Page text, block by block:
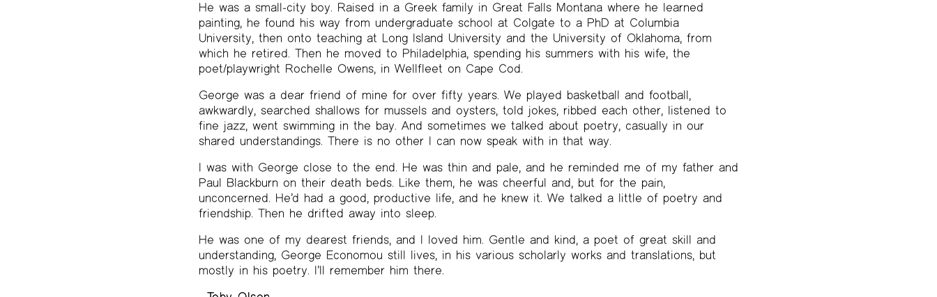
He was a small-city boy. Raised in a Greek family in Great Falls Montana where he learned
painting, he found his way from undergraduate school at Colgate to a PhD at Columbia
University, then onto teaching at Long Island University and the University of Oklahoma, from
which he retired. Then he moved to Philadelphia, spending his summers with his wife, the
poet/playwright Rochelle Owens, in Wellfleet on Cape Cod.
George was a dear friend of mine for over fifty years. We played basketball and football,
awkwardly, searched shallows for mussels and oysters, told jokes, ribbed each other, listened to
fine jazz, went swimming in the bay. And sometimes we talked about poetry, casually in our
shared understandings. There is no other I can now speak with in that way.
I was with George close to the end. He was thin and pale, and he reminded me of my father and
Paul Blackburn on their death beds. Like them, he was cheerful and, but for the pain,
unconcerned. He’d had a good, productive life, and he knew it. We talked a little of poetry and
friendship. Then he drifted away into sleep.
He was one of my dearest friends, and I loved him. Gentle and kind, a poet of great skill and
understanding, George Economou still lives, in his various scholarly works and translations, but
mostly in his poetry. I’ll remember him there.